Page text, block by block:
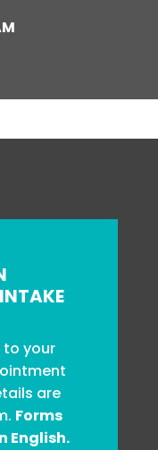
to your
are
Forms
English.